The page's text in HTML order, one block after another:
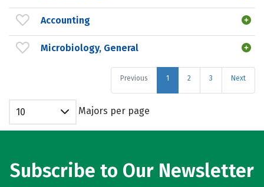
Accounting
Microbiology, General
Previous 1 2 3 Next
10 Majors per page
Subscribe to Our Newsletter